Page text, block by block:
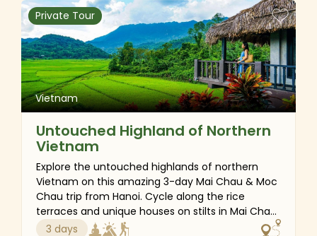
stunning natural beauty, Vietnam’s warm
hospitality, rich culinary delights, fascinating
cultural and historical lessons, and traditional
craft workshops for making local souvenirs will
make your family trip truly unforgettable.
Private Tour
Vietnam
Untouched Highland of Northern
Vietnam
Explore the untouched highlands of northern
Vietnam on this amazing 3-day Mai Chau & Moc
Chau trip from Hanoi. Cycle along the rice
terraces and unique houses on stilts in Mai Chau
before embarking on a cultural adventure to
3 days